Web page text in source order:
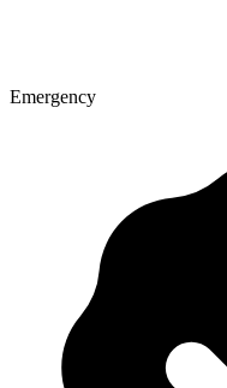
Emergency